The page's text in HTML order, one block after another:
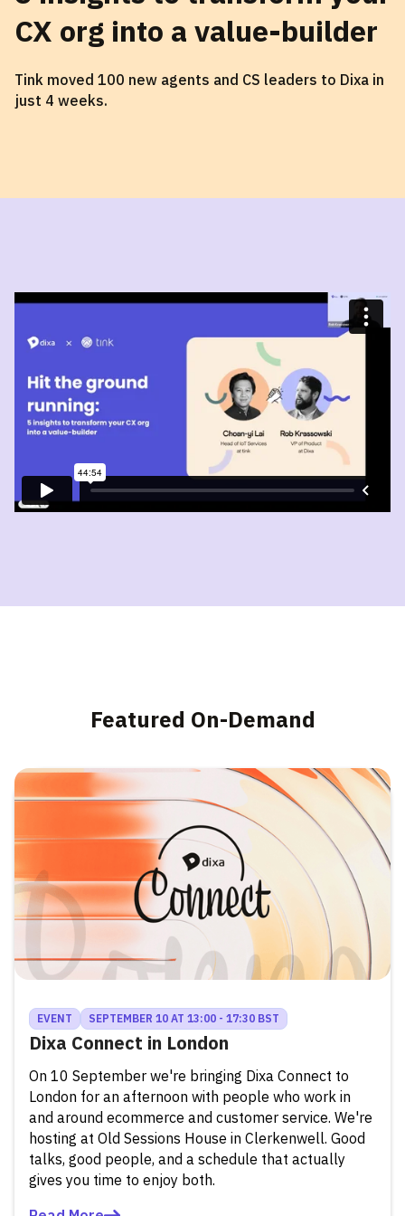
CX org into a value-builder
Tink moved 100 new agents and CS leaders to Dixa in
just 4 weeks.
Featured On-Demand
EVENT SEPTEMBER 10 AT 13:00 - 17:30 BST
Dixa Connect in London
On 10 September we're bringing Dixa Connect to
London for an afternoon with people who work in
and around ecommerce and customer service. We're
hosting at Old Sessions House in Clerkenwell. Good
talks, good people, and a schedule that actually
gives you time to enjoy both.